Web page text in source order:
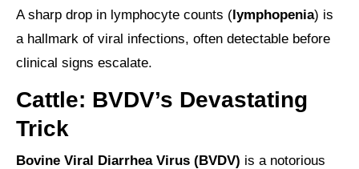
A sharp drop in lymphocyte counts (lymphopenia) is
a hallmark of viral infections, often detectable before
clinical signs escalate.
Cattle: BVDV’s Devastating
Trick
Bovine Viral Diarrhea Virus (BVDV) is a notorious